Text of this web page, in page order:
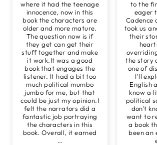
where it had the teenage
innocence, now in this
book the characters are
older and more mature.
The question now is if
they get can get their
stuff together and make
it work.It was a good
book that engages the
listener. It had a bit too
much political mumbo
jumbo for me, but that
could be just my opinion.I
felt the narrators did a
fantastic job portraying
the characters in this
book. Overall, it earned
…
to the
eager
Cadence
took us
their
the story
one of
I'll
English
know a
political
don't
want to
a book
been an